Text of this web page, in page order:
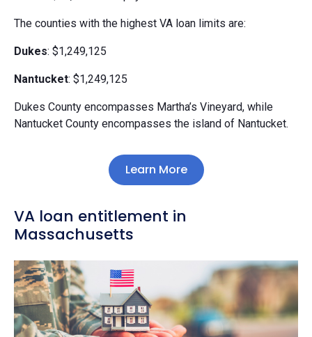
The counties with the highest VA loan limits are:
Dukes: $1,249,125
Nantucket: $1,249,125
Dukes County encompasses Martha’s Vineyard, while
Nantucket County encompasses the island of Nantucket.
Learn More
VA loan entitlement in
Massachusetts